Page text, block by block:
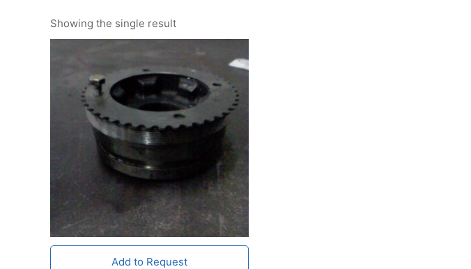
Showing the single result
Add to Request